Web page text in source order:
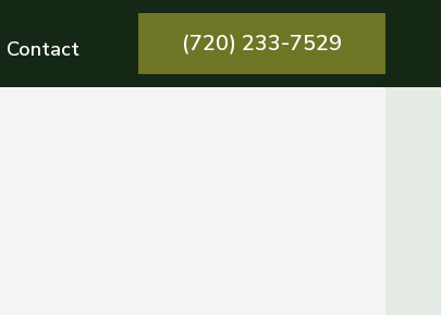
Contact (720) 233-7529